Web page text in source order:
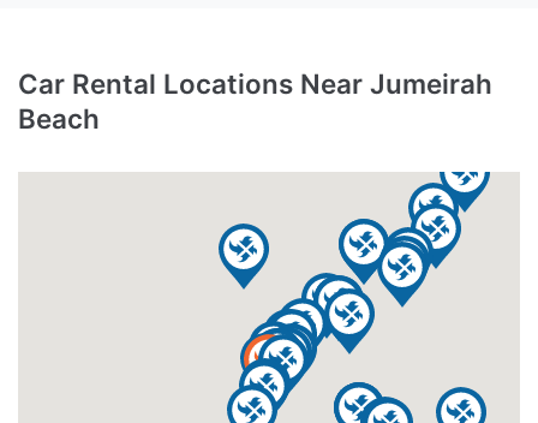
Car Rental Locations Near Jumeirah
Beach